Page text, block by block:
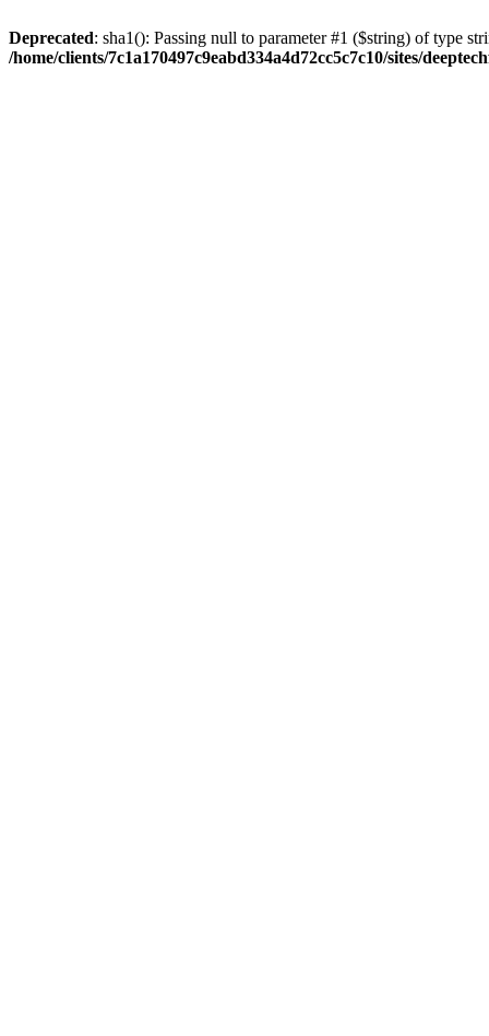
Deprecated: sha1(): Passing null to parameter #1 ($string) of type
/home/clients/7c1a170497c9eabd334a4d72cc5c7c10/sites/